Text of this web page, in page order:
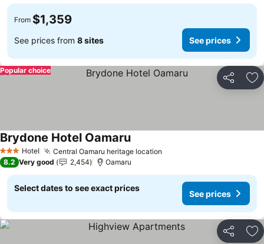
From $1,359
See prices from 8 sites See prices
Share
Popular choice
3 StarsHotel Central Oamaru heritage location
Brydone Hotel Oamaru
8.2 Very good 2,454 Oamaru
Select dates to see exact prices
See prices
Share